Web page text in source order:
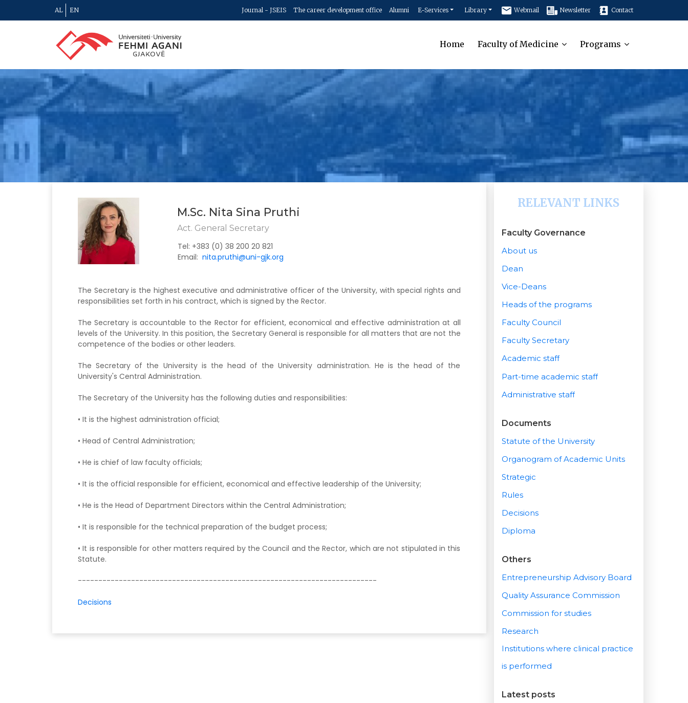
AL EN Journal - JSEIS The career development office Alumni E-Services Library Webmail Newsletter Contact
Home Faculty of Medicine Programs
M.Sc. Nita Sina Pruthi
Act. General Secretary
Tel: +383 (0) 38 200 20 821
Email: nita.pruthi@uni-gjk.org
The Secretary is the highest executive and administrative officer of the University, with special rights and
responsibilities set forth in his contract, which is signed by the Rector.
The Secretary is accountable to the Rector for efficient, economical and effective administration at all
levels of the University. In this position, the Secretary General is responsible for all matters that are not the
competence of the bodies or other leaders.
The Secretary of the University is the head of the University administration. He is the head of the
University's Central Administration.
The Secretary of the University has the following duties and responsibilities:
• It is the highest administration official;
• Head of Central Administration;
• He is chief of law faculty officials;
• It is the official responsible for efficient, economical and effective leadership of the University;
• He is the Head of Department Directors within the Central Administration;
• It is responsible for the technical preparation of the budget process;
• It is responsible for other matters required by the Council and the Rector, which are not stipulated in this
Statute.
-------------------------------------------------------------------------
Decisions
RELEVANT LINKS
Faculty Governance
About us
Dean
Vice-Deans
Heads of the programs
Faculty Council
Faculty Secretary
Academic staff
Part-time academic staff
Administrative staff
Documents
Statute of the University
Organogram of Academic Units
Strategic
Rules
Decisions
Diploma
Others
Entrepreneurship Advisory Board
Quality Assurance Commission
Commission for studies
Research
Institutions where clinical practice
is performed
Latest posts